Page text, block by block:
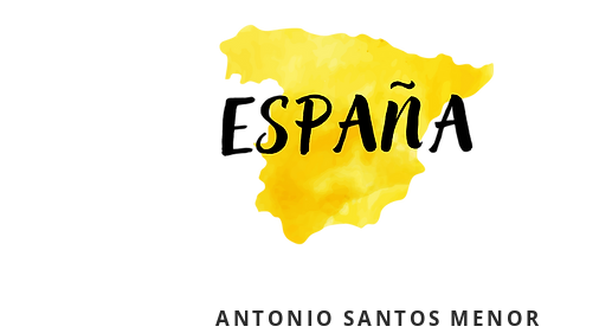
ANTONIO SANTOS MENOR